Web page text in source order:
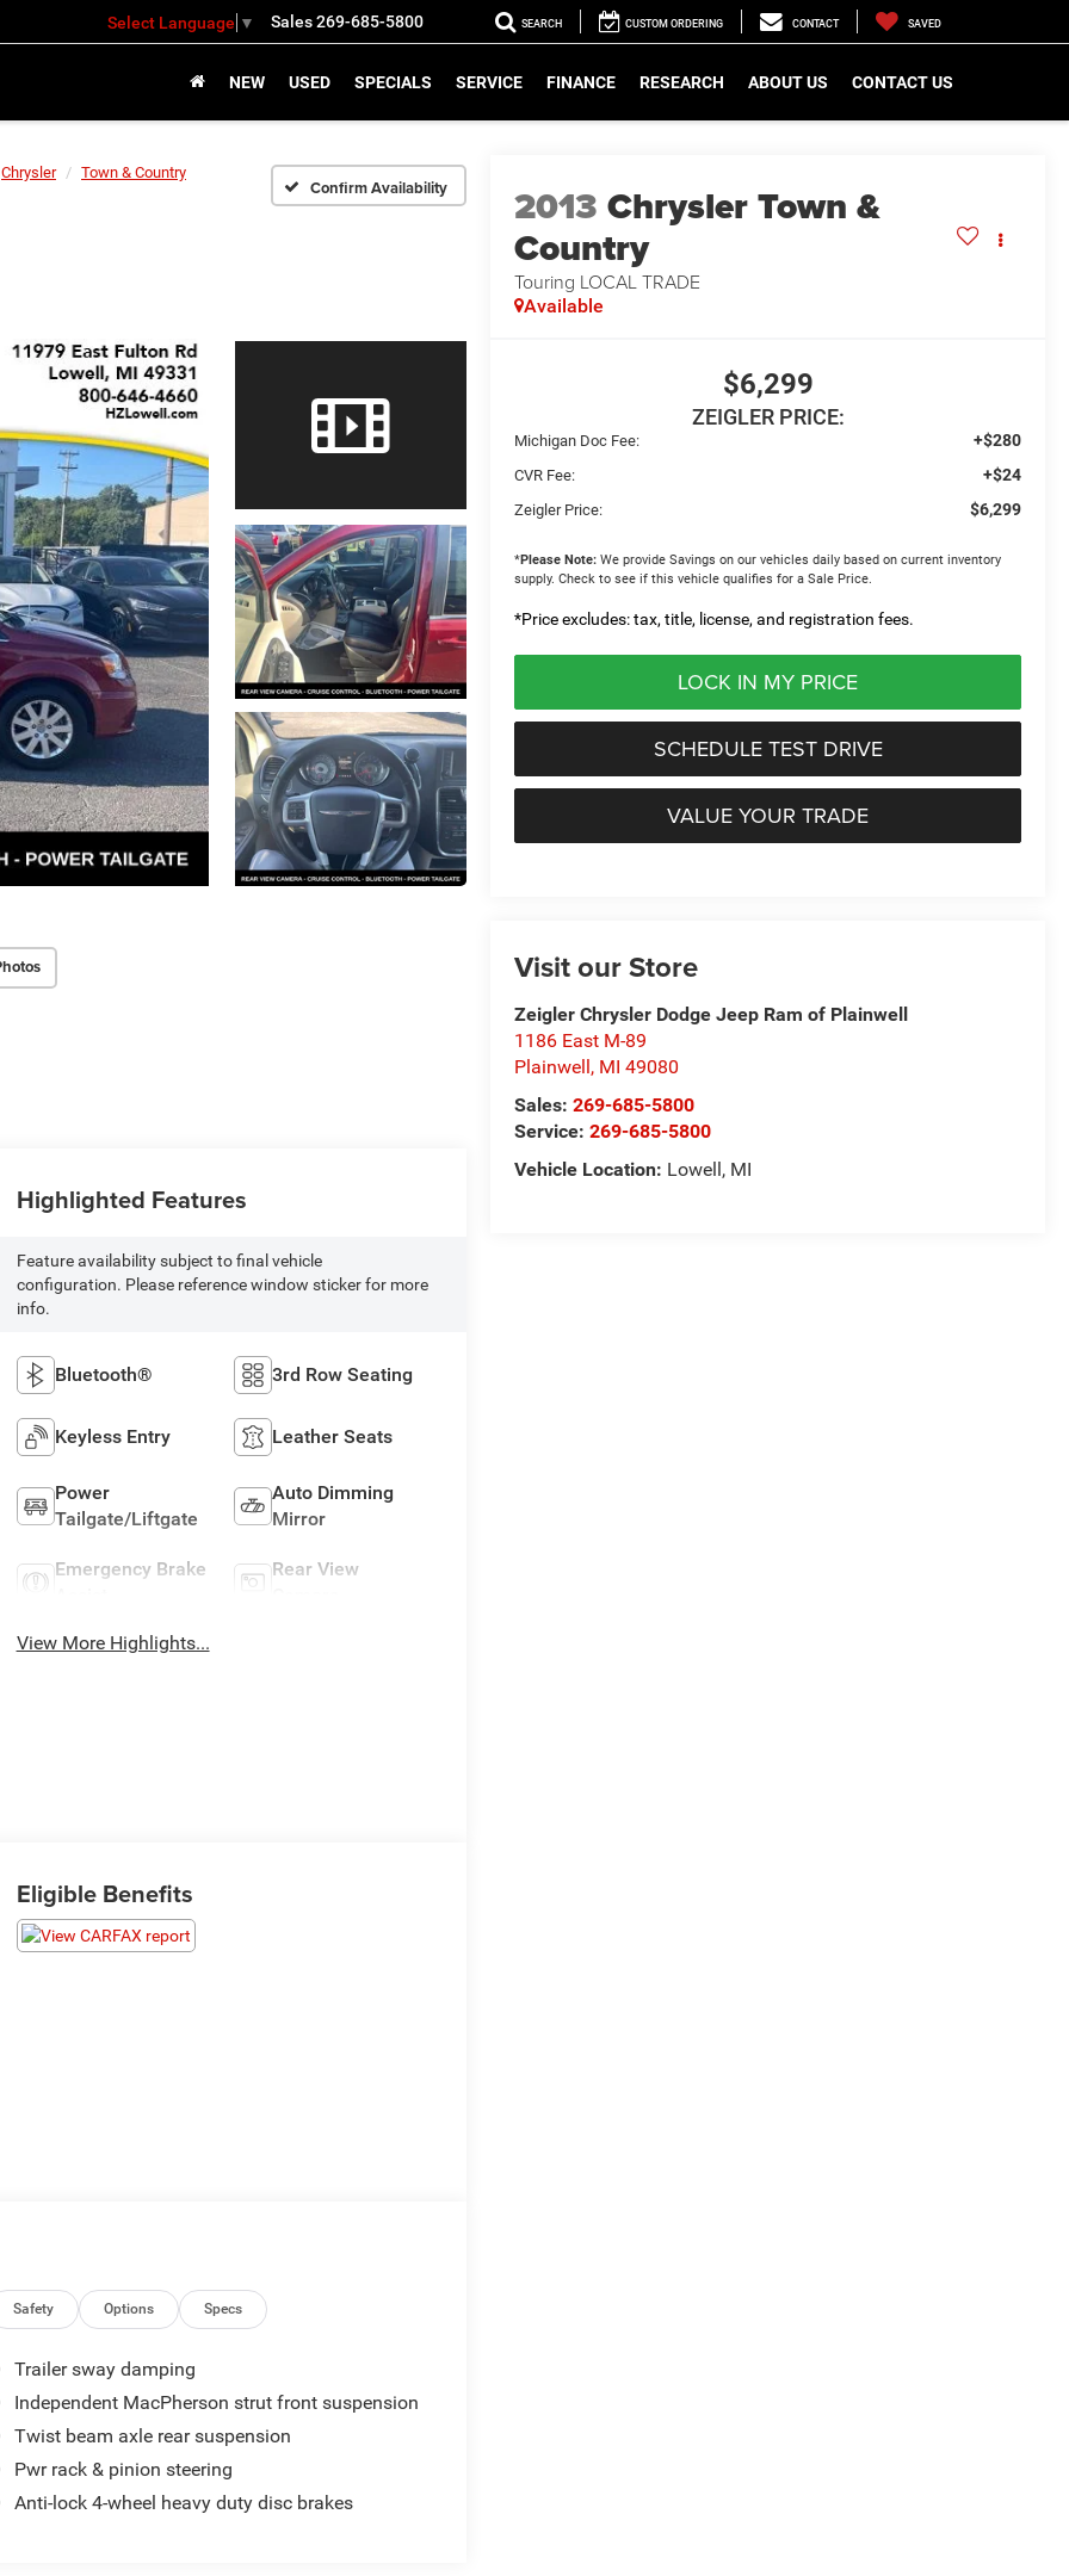
Select Language ▼ Sales269-685-5800 SEARCH CUSTOM ORDERING CONTACT SAVED
NEW USED SPECIALS SERVICE FINANCE RESEARCH ABOUT US CONTACT US
Chrysler
Town & Country
Confirm Availability 2013 Chrysler Town &
Country
Touring LOCAL TRADE
Available
$6,299
ZEIGLER PRICE:
Michigan Doc Fee: +$280
CVR Fee: +$24
Zeigler Price: $6,299
*Please Note: We provide Savings on our vehicles daily based on current inventory
supply. Check to see if this vehicle qualifies for a Sale Price.
*Price excludes: tax, title, license, and registration fees.
LOCK IN MY PRICE
SCHEDULE TEST DRIVE
VALUE YOUR TRADE
Visit our Store
Zeigler Chrysler Dodge Jeep Ram of Plainwell
1186 East M-89
Plainwell, MI 49080
Sales:269-685-5800
Service:269-685-5800
Vehicle Location: Lowell, MI
Highlighted Features
Feature availability subject to final vehicle
configuration. Please reference window sticker for more
info.
Bluetooth® 3rd Row Seating
Keyless Entry Leather Seats
Power
Tailgate/Liftgate
Auto Dimming
Mirror
Emergency Brake
Rear View
View More Highlights...
Eligible Benefits
Safety Options Specs
Trailer sway damping
Independent MacPherson strut front suspension
Twist beam axle rear suspension
Pwr rack & pinion steering
Anti-lock 4-wheel heavy duty disc brakes